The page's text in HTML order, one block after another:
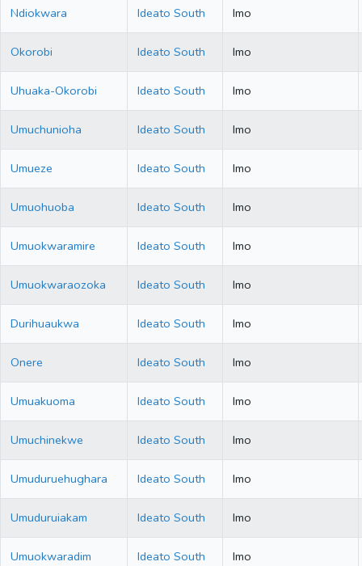
Ndiokwara Ideato South Imo
Okorobi Ideato South Imo
Uhuaka-Okorobi Ideato South Imo
Umuchunioha Ideato South Imo
Umueze Ideato South Imo
Umuohuoba Ideato South Imo
Umuokwaramire Ideato South Imo
Umuokwaraozoka Ideato South Imo
Durihuaukwa Ideato South Imo
Onere Ideato South Imo
Umuakuoma Ideato South Imo
Umuchinekwe Ideato South Imo
Umuduruehughara Ideato South Imo
Umuduruiakam Ideato South Imo
Umuokwaradim Ideato South Imo